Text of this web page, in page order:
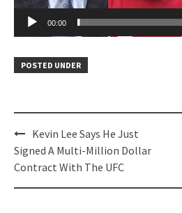
00:00
POSTED UNDER
Post
navigation
Kevin Lee Says He Just
Signed A Multi-Million Dollar
Contract With The UFC